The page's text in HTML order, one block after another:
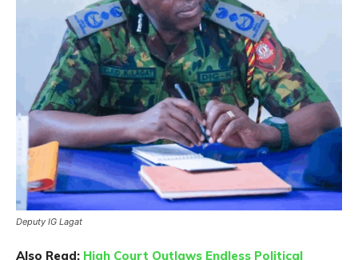
Deputy IG Lagat
Also Read: High Court Outlaws Endless Political